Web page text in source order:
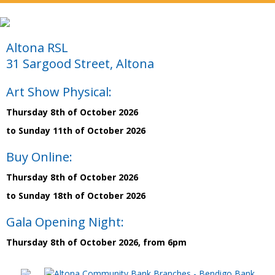
Altona RSL
31 Sargood Street, Altona
Art Show Physical:
Thursday 8th of October 2026
to Sunday 11th of October 2026
Buy Online:
Thursday 8th of October 2026
to Sunday 18th of October 2026
Gala Opening Night:
Thursday 8th of October 2026, from 6pm